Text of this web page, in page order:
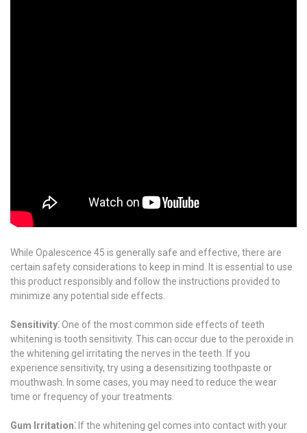
While Opalescence 45 is generally safe and effective, there are
certain safety considerations to keep in mind. It is essential to use
this product responsibly and follow the instructions provided to
minimize any potential side effects.
Sensitivity⁚One of the most common side effects of teeth
whitening is tooth sensitivity. This can occur due to the peroxide in
the whitening gel irritating the nerves in the teeth. If you
experience sensitivity, try using a desensitizing toothpaste or
mouthwash. In some cases, you may need to reduce the wear
time or frequency of your treatments.
Gum Irritation⁚If the whitening gel comes into contact with your